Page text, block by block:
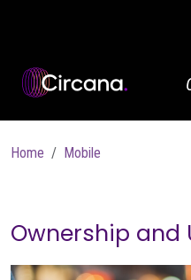
Breadcrumb
Home Mobile
Ownership and